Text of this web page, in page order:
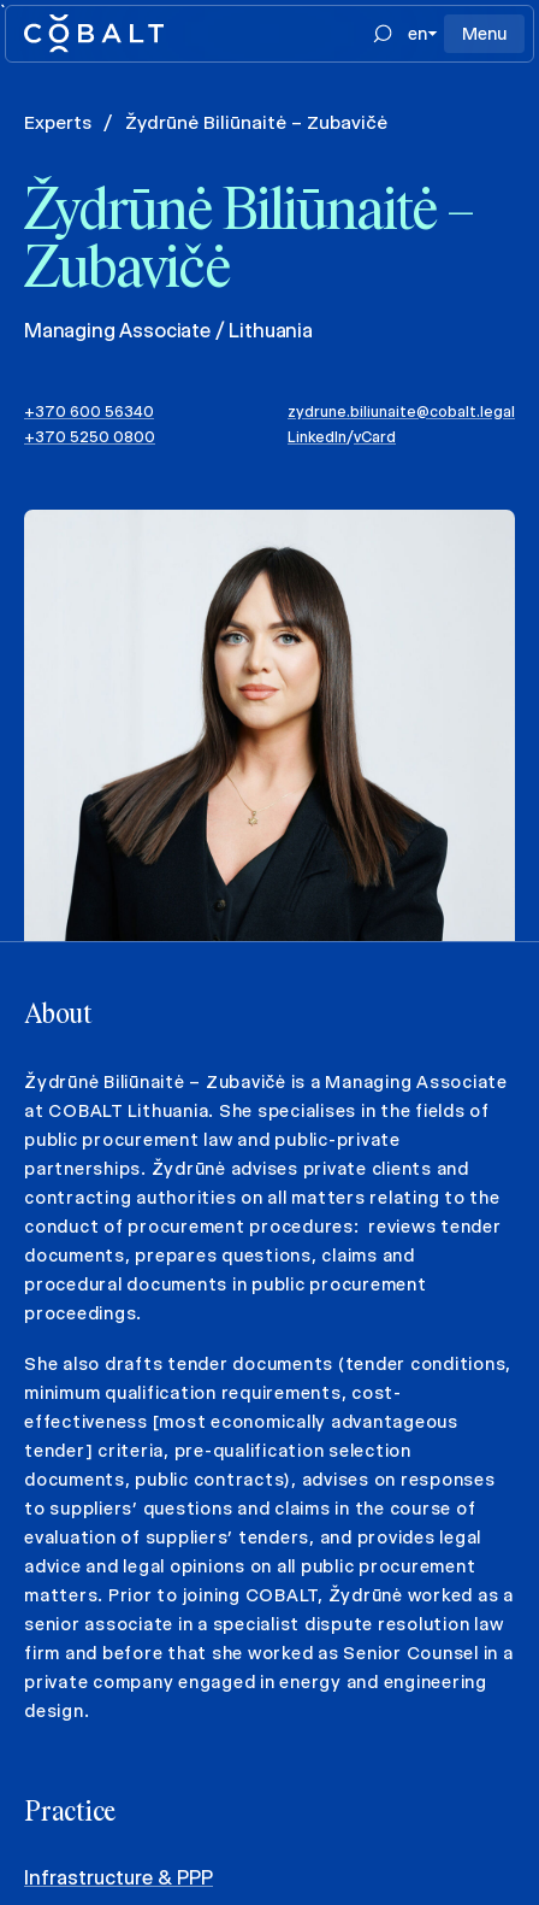
`
en
Menu
Experts / Žydrūnė Biliūnaitė – Zubavičė
Žydrūnė Biliūnaitė –
Zubavičė
Managing Associate / Lithuania
+370 600 56340
+370 5250 0800
zydrune.biliunaite@cobalt.legal
LinkedIn/vCard
About
Žydrūnė Biliūnaitė – Zubavičė is a Managing Associate
at COBALT Lithuania. She specialises in the fields of
public procurement law and public-private
partnerships. Žydrūnė advises private clients and
contracting authorities on all matters relating to the
conduct of procurement procedures: reviews tender
documents, prepares questions, claims and
procedural documents in public procurement
proceedings.
She also drafts tender documents (tender conditions,
minimum qualification requirements, cost-
effectiveness [most economically advantageous
tender] criteria, pre-qualification selection
documents, public contracts), advises on responses
to suppliers’ questions and claims in the course of
evaluation of suppliers’ tenders, and provides legal
advice and legal opinions on all public procurement
matters. Prior to joining COBALT, Žydrūnė worked as a
senior associate in a specialist dispute resolution law
firm and before that she worked as Senior Counsel in a
private company engaged in energy and engineering
design.
Practice
Infrastructure & PPP